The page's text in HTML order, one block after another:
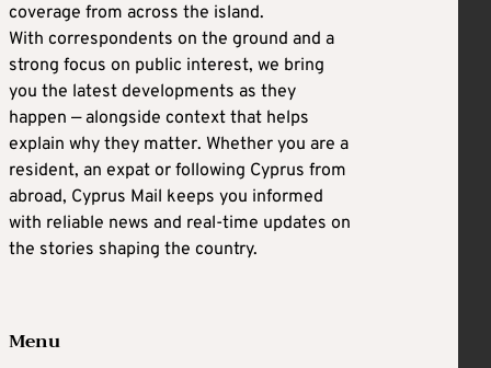
coverage from across the island.
With correspondents on the ground and a
strong focus on public interest, we bring
you the latest developments as they
happen — alongside context that helps
explain why they matter. Whether you are a
resident, an expat or following Cyprus from
abroad, Cyprus Mail keeps you informed
with reliable news and real-time updates on
the stories shaping the country.
Menu